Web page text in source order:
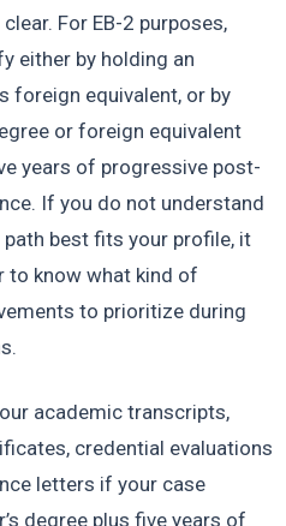
For EB-2 purposes,
either by holding an
foreign equivalent, or by
or foreign equivalent
years of progressive post-
If you do not understand
path best fits your profile, it
to know what kind of
to prioritize during
academic transcripts,
credential evaluations
letters if your case
degree plus five years of